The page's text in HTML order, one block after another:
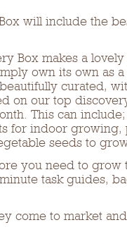
will include the
Box makes a
own its own as
curated,
on our top
This can
for indoor
seeds to
you need to grow
task guides,
come to market